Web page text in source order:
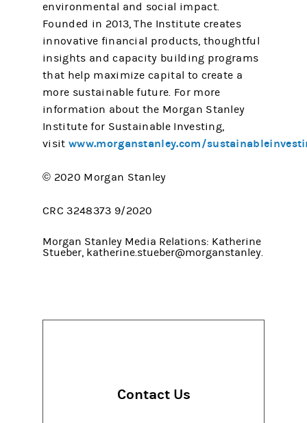
environmental and social impact.
Founded in 2013, The Institute creates
innovative financial products, thoughtful
insights and capacity building programs
that help maximize capital to create a
more sustainable future. For more
information about the Morgan Stanley
Institute for Sustainable Investing,
visitwww.morganstanley.com/
© 2020 Morgan Stanley
CRC 3248373 9/2020
Morgan Stanley Media Relations: Katherine
Stueber, katherine.stueber@morganstanley.
Contact Us